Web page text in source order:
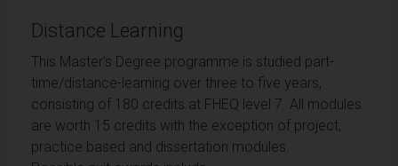
Distance Learning
This Master's Degree programme is studied part-
time/distance-learning over three to five years,
consisting of 180 credits at FHEQ level 7. All modules
are worth 15 credits with the exception of project,
practice based and dissertation modules.